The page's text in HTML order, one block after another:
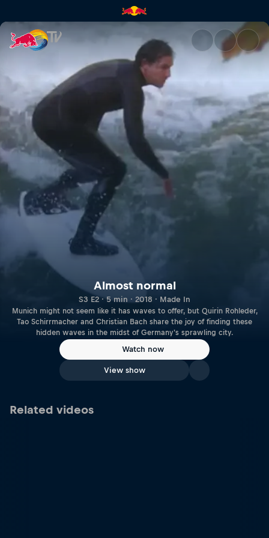
Almost normal | Red Bull TV
Almost normal
S3 E2 · 5 min · 2018 · Made In
Munich might not seem like it has waves to offer, but Quirin Rohleder,
Tao Schirrmacher and Christian Bach share the joy of finding these
hidden waves in the midst of Germany's sprawling city.
Watch now
View show
Related videos